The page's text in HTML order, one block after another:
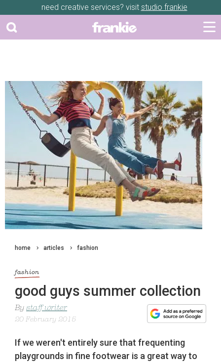
need creative services? visit studio frankie
home articles fashion
fashion
good guys summer collection
By staff writer
20 February 2015
If we weren't entirely sure that frequenting
playgrounds in fine footwear is a great way to